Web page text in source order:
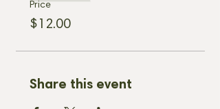
Price
$12.00
Share this event